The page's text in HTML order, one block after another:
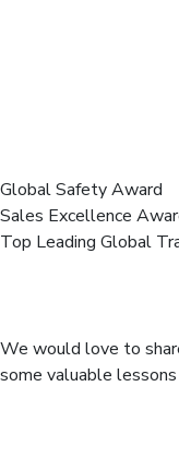
Global Safety Award
Sales Excellence
Top Leading Global
We would love to
some valuable